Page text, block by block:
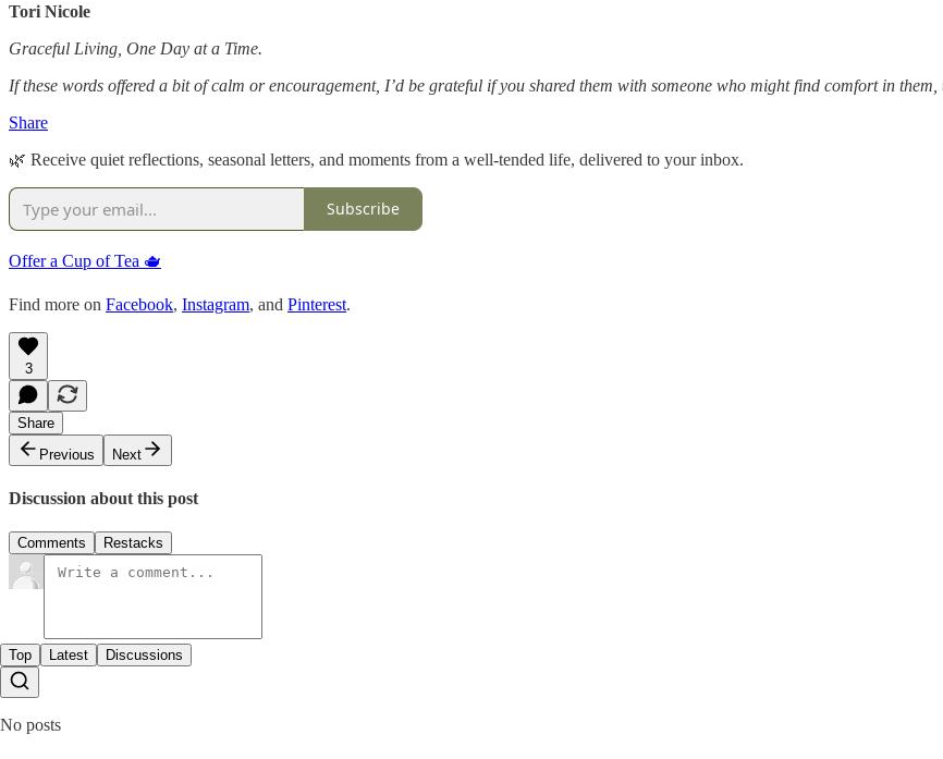
Tori Nicole
Graceful Living, One Day at a Time.
If these words offered a bit of calm or encouragement, I’d be grateful if you shared them with someone who might find comfort in them,
Share
🌿 Receive quiet reflections, seasonal letters, and moments from a well-tended life, delivered to your inbox.
Subscribe
Offer a Cup of Tea 🫖
Find more on Facebook, Instagram, and Pinterest.
3
Share
Previous
Next
Discussion about this post
Comments Restacks
Top Latest Discussions
No posts